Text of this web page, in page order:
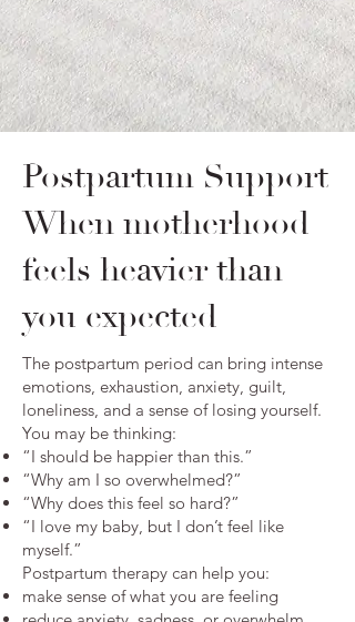
Postpartum Support
When motherhood
feels heavier than
you expected
The postpartum period can bring intense
emotions, exhaustion, anxiety, guilt,
loneliness, and a sense of losing yourself.
You may be thinking:
“I should be happier than this.”
“Why am I so overwhelmed?”
“Why does this feel so hard?”
“I love my baby, but I don’t feel like
myself.”
Postpartum therapy can help you:
make sense of what you are feeling